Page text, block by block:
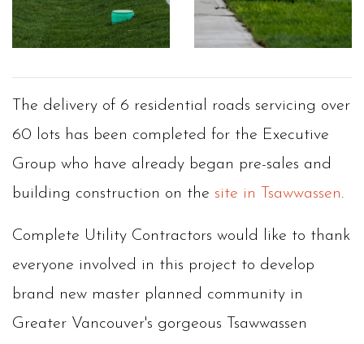
The delivery of 6 residential roads servicing over
60 lots has been completed for the Executive
Group who have already began pre-sales and
building construction on the site in Tsawwassen.
Complete Utility Contractors would like to thank
everyone involved in this project to develop
brand new master planned community in
Greater Vancouver's gorgeous Tsawwassen